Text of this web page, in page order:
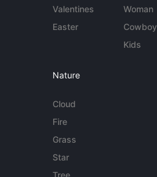
Valentines
Easter
Woman
Cowboy
Kids
Nature
Cloud
Fire
Grass
Star
Tree